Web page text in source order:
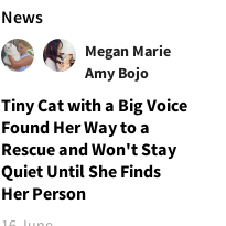
News
Megan Marie
Amy Bojo
Tiny Cat with a Big Voice
Found Her Way to a
Rescue and Won't Stay
Quiet Until She Finds
Her Person